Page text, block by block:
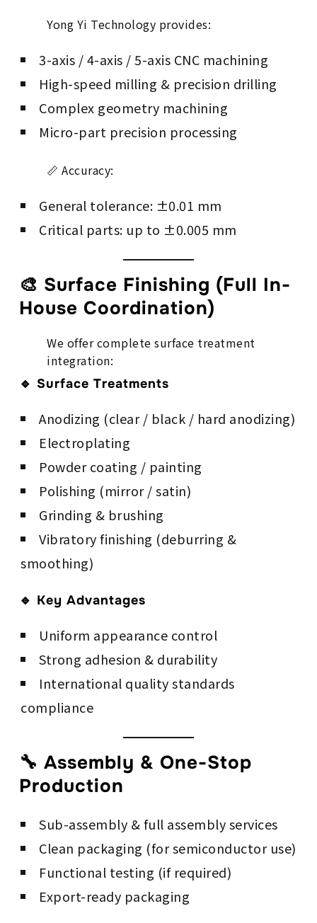
Yong Yi Technology provides:
3-axis / 4-axis / 5-axis CNC machining
High-speed milling & precision drilling
Complex geometry machining
Micro-part precision processing
📏 Accuracy:
General tolerance: ±0.01 mm
Critical parts: up to ±0.005 mm
🎨 Surface Finishing (Full In-
House Coordination)
We offer complete surface treatment
integration:
🔹 Surface Treatments
Anodizing (clear / black / hard anodizing)
Electroplating
Powder coating / painting
Polishing (mirror / satin)
Grinding & brushing
Vibratory finishing (deburring &
smoothing)
🔹 Key Advantages
Uniform appearance control
Strong adhesion & durability
International quality standards
compliance
🔧 Assembly & One-Stop
Production
Sub-assembly & full assembly services
Clean packaging (for semiconductor use)
Functional testing (if required)
Export-ready packaging